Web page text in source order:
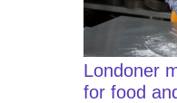
Londoner
for food